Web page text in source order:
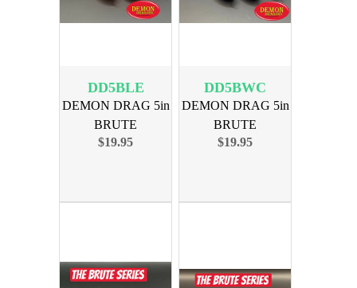
DD5BLE
DEMON DRAG 5in
BRUTE
BORDLINE
$19.95
DD5BWC
DEMON DRAG 5in
BRUTE
BACKWODS
$19.95